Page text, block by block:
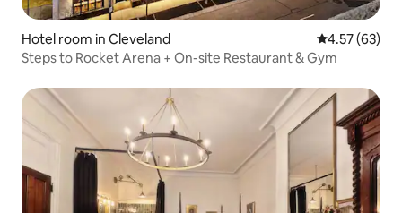
Hotel room in Cleveland 4.57 out of 5
4.57 (63)
Steps to Rocket Arena + On-site Restaurant & Gym